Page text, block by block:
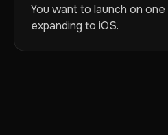
You want to launch on
expanding to iOS.